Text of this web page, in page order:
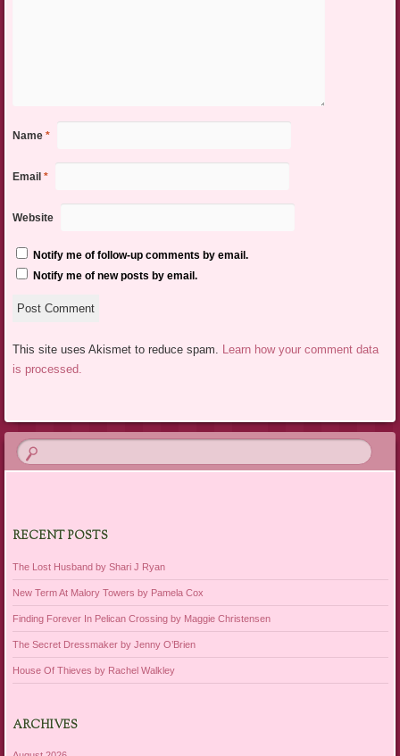
Name *
Email *
Website
Notify me of follow-up comments by email.
Notify me of new posts by email.
This site uses Akismet to reduce spam. Learn how your comment data
is processed.
RECENT POSTS
The Lost Husband by Shari J Ryan
New Term At Malory Towers by Pamela Cox
Finding Forever In Pelican Crossing by Maggie Christensen
The Secret Dressmaker by Jenny O’Brien
House Of Thieves by Rachel Walkley
ARCHIVES